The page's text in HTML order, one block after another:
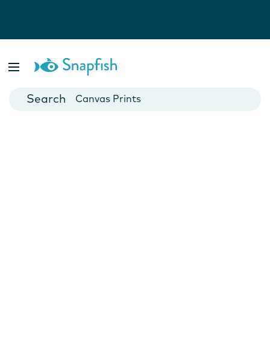
Cards
Canvas Prints